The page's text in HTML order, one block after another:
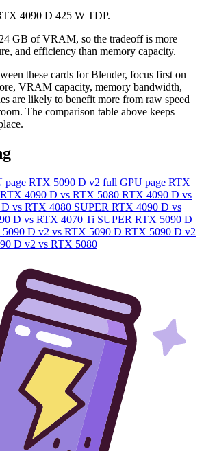
4090 D 425 W TDP.
GB of VRAM, so the tradeoff is more
and efficiency than memory capacity.
these cards for Blender, focus first on
VRAM capacity, memory bandwidth,
are likely to benefit more from raw speed
The comparison table above keeps
page RTX 5090 D v2 full GPU page RTX
RTX 4090 D vs RTX 5080 RTX 4090 D vs
vs RTX 4080 SUPER RTX 4090 D vs
D vs RTX 4070 Ti SUPER RTX 5090 D
D v2 vs RTX 5090 D RTX 5090 D v2
D v2 vs RTX 5080